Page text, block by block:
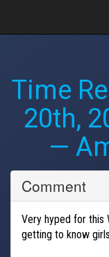
Time
20th,
—
Comment
Very hyped for this
getting to know